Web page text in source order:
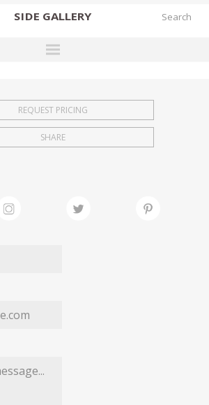
SIDE GALLERY
EXHIBITIONS
FAIRS
MY WISHLIST
REQUEST PRICING
SHARE